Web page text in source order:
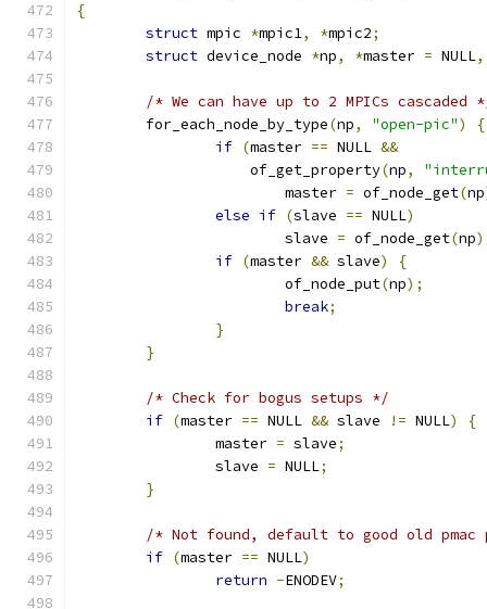
{
struct mpic *mpic1, *mpic2;
struct device_node *np, *master = NULL,
/* We can have up to 2 MPICs cascaded
	for_each_node_by_type
(np, "open-pic")
{
if (master == NULL &&
		    of_get_property
(np,
			master
= of_node_get(np
else if (slave == NULL)
			slave
= of_node_get(np
if (master && slave)
{
			of_node_put
(np);
break;
}
}
/* Check for bogus setups */
if (master == NULL && slave != NULL)
{
		master
= slave;
		slave
= NULL;
}
/* Not found, default to good old
if (master == NULL)
return -ENODEV;